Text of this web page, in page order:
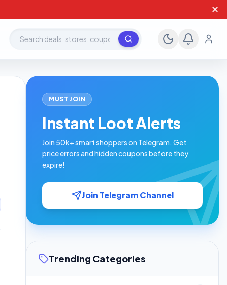
✕
Search deals, stores, coupons
MUST JOIN
Instant Loot Alerts
Join 50k+ smart shoppers on Telegram. Get
price errors and hidden coupons before they
expire!
Join Telegram Channel
Trending Categories